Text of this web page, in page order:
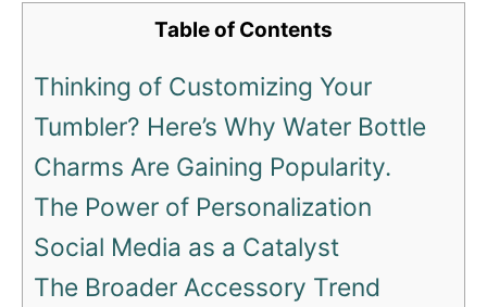
Table of Contents
Thinking of Customizing Your
Tumbler? Here’s Why Water Bottle
Charms Are Gaining Popularity.
The Power of Personalization
Social Media as a Catalyst
The Broader Accessory Trend